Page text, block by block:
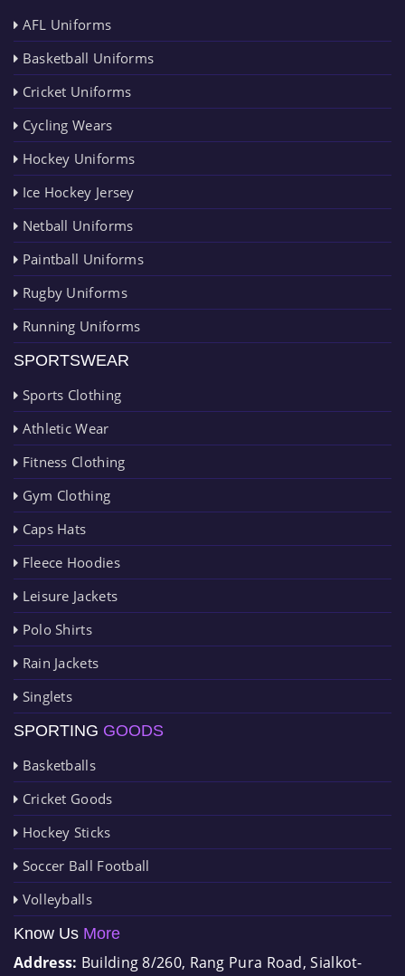
AFL Uniforms
Basketball Uniforms
Cricket Uniforms
Cycling Wears
Hockey Uniforms
Ice Hockey Jersey
Netball Uniforms
Paintball Uniforms
Rugby Uniforms
Running Uniforms
SPORTSWEAR
Sports Clothing
Athletic Wear
Fitness Clothing
Gym Clothing
Caps Hats
Fleece Hoodies
Leisure Jackets
Polo Shirts
Rain Jackets
Singlets
SPORTING GOODS
Basketballs
Cricket Goods
Hockey Sticks
Soccer Ball Football
Volleyballs
Know Us More
Address: Building 8/260, Rang Pura Road, Sialkot-